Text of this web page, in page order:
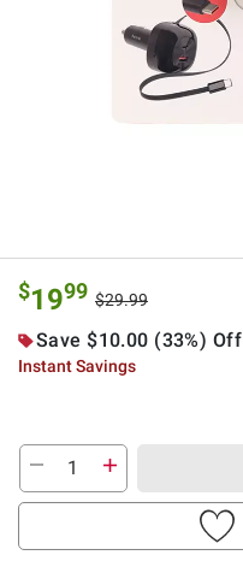
$1999 $29.99
Save $10.00 (33%) Off
Instant Savings